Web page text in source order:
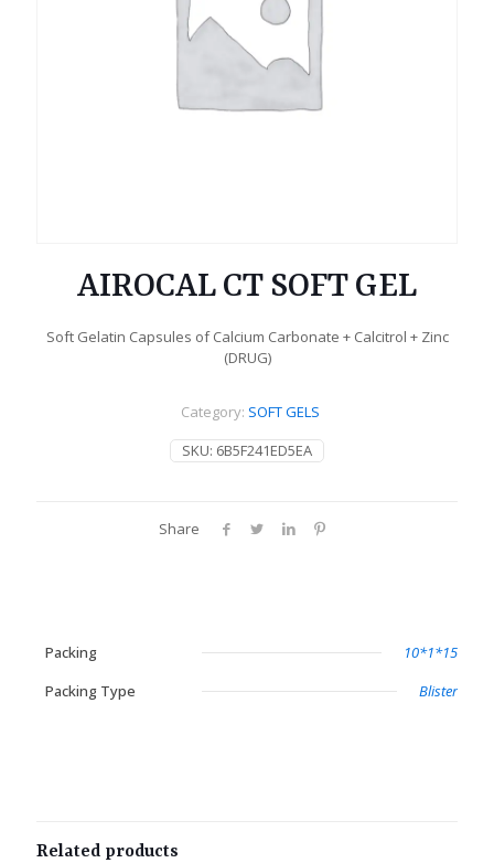
AIROCAL CT SOFT GEL
Soft Gelatin Capsules of Calcium Carbonate + Calcitrol + Zinc
(DRUG)
SKU: 6B5F241ED5EA
Category: SOFT GELS
Share
Packing
10*1*15
Packing Type
Blister
Related products